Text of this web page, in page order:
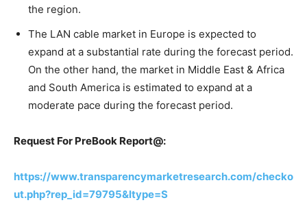
the region.
The LAN cable market in Europe is expected to
expand at a substantial rate during the forecast period.
On the other hand, the market in Middle East & Africa
and South America is estimated to expand at a
moderate pace during the forecast period.
Request For PreBook Report@:
https://www.transparencymarketresearch.com/checko
ut.php?rep_id=79795&ltype=S